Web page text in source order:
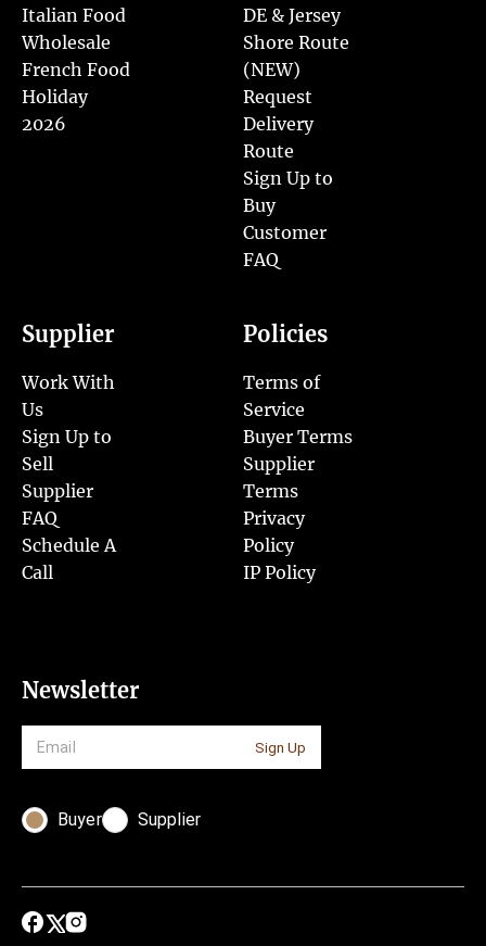
Italian Food
Wholesale
French Food
Holiday
2026
DE & Jersey
Shore Route
(NEW)
Request
Delivery
Route
Sign Up to
Buy
Customer
FAQ
Supplier
Work With
Us
Sign Up to
Sell
Supplier
FAQ
Schedule A
Call
Policies
Terms of
Service
Buyer Terms
Supplier
Terms
Privacy
Policy
IP Policy
Newsletter
Sign Up
Buyer Supplier